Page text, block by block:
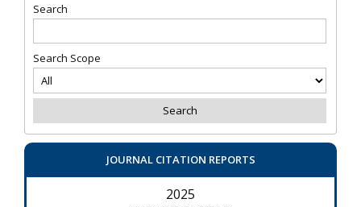
Search
Search Scope
JOURNAL CITATION REPORTS
2025